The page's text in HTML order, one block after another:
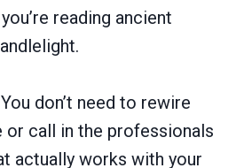
reading ancient
don’t need to rewire
or call in the professionals
actually works with your